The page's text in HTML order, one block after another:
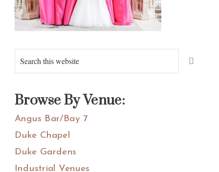
Primary
Sidebar
Search
this
Browse By Venue:
Angus Bar/Bay 7
Duke Chapel
Duke Gardens
Industrial Venues